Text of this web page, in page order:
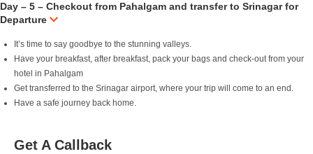
Day – 5 – Checkout from Pahalgam and transfer to Srinagar for
Departure
It’s time to say goodbye to the stunning valleys.
Have your breakfast, after breakfast, pack your bags and check-out from your
hotel in Pahalgam
Get transferred to the Srinagar airport, where your trip will come to an end.
Have a safe journey back home.
Get A Callback